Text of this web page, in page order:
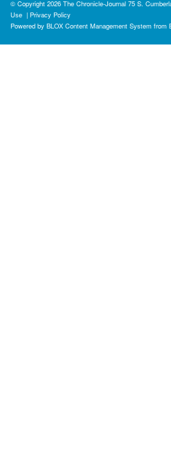
© Copyright 2026 The Chronicle-Journal 75 S.
Use | Privacy Policy
Powered by BLOX Content Management System from